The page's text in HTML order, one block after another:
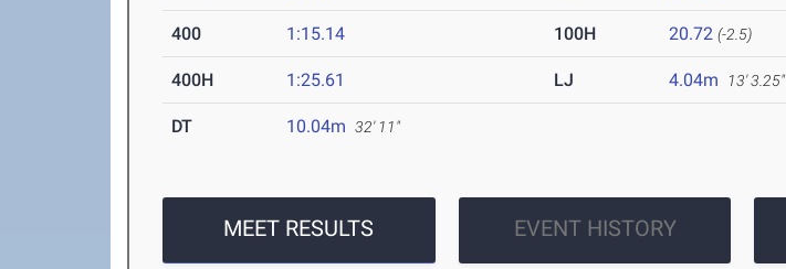
400 1:15.14 100H 20.72 (-2.5)
400H 1:25.61 LJ 4.04m 13' 3.25"
DT 10.04m 32' 11"
MEET RESULTS EVENT HISTORY